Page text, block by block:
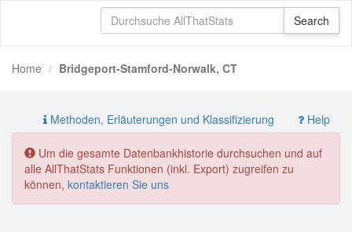
Home Bridgeport-Stamford-Norwalk, CT
Methoden, Erläuterungen und Klassifizierung Help
Um die gesamte Datenbankhistorie durchsuchen und auf
alle AllThatStats Funktionen (inkl. Export) zugreifen zu
können, kontaktieren Sie uns